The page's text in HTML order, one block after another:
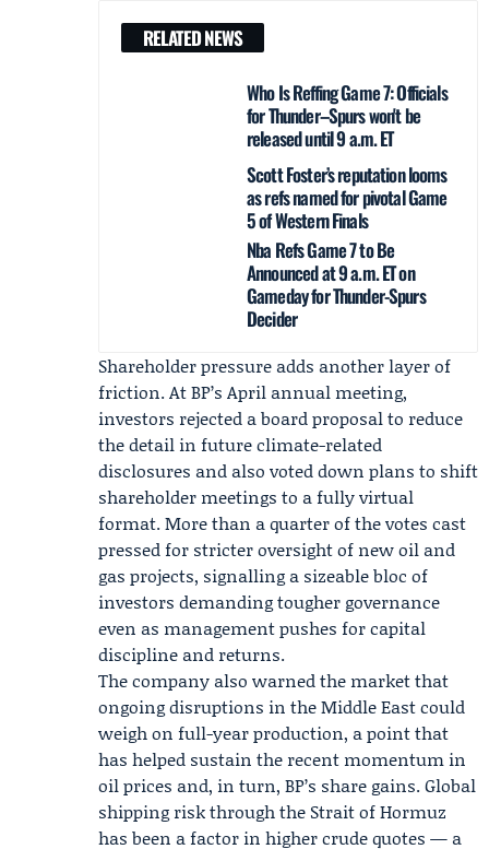
RELATED NEWS
Who Is Reffing Game 7: Officials
for Thunder–Spurs won't be
released until 9 a.m. ET
Scott Foster’s reputation looms
as refs named for pivotal Game
5 of Western Finals
Nba Refs Game 7 to Be
Announced at 9 a.m. ET on
Gameday for Thunder-Spurs
Decider
Shareholder pressure adds another layer of
friction. At BP’s April annual meeting,
investors rejected a board proposal to reduce
the detail in future climate-related
disclosures and also voted down plans to shift
shareholder meetings to a fully virtual
format. More than a quarter of the votes cast
pressed for stricter oversight of new oil and
gas projects, signalling a sizeable bloc of
investors demanding tougher governance
even as management pushes for capital
discipline and returns.
The company also warned the market that
ongoing disruptions in the Middle East could
weigh on full-year production, a point that
has helped sustain the recent momentum in
oil prices and, in turn, BP’s share gains. Global
shipping risk through the Strait of Hormuz
has been a factor in higher crude quotes — a